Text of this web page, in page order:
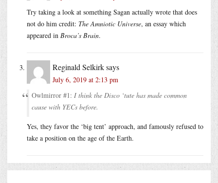
Try taking a look at something Sagan actually wrote that does
not do him credit: The Amniotic Universe, an essay which
appeared in Broca’s Brain.
Reginald Selkirksays
July 6, 2019 at 2:13 pm
Owlmirror #1: I think the Disco ‘tute has made common
cause with YECs before.
Yes, they favor the ‘big tent’ approach, and famously refused to
take a position on the age of the Earth.